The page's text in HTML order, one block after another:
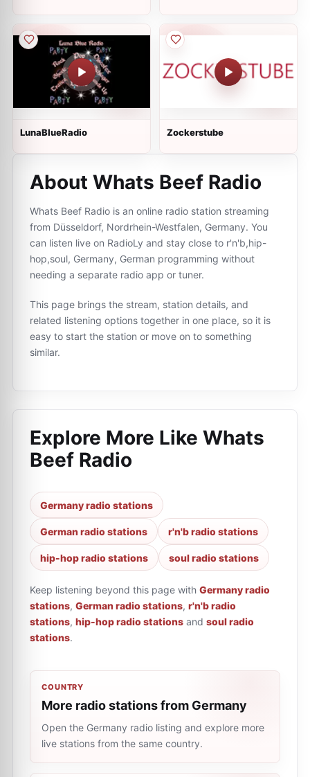
LunaBlueRadio Zockerstube
About Whats Beef Radio
Whats Beef Radio is an online radio station streaming
from Düsseldorf, Nordrhein-Westfalen, Germany. You
can listen live on RadioLy and stay close to r'n'b,hip-
hop,soul, Germany, German programming without
needing a separate radio app or tuner.
This page brings the stream, station details, and
related listening options together in one place, so it is
easy to start the station or move on to something
similar.
Explore More Like Whats
Beef Radio
Germany radio stations
German radio stations r'n'b radio stations
hip-hop radio stations soul radio stations
Keep listening beyond this page with Germany radio
stations, German radio stations, r'n'b radio
stations, hip-hop radio stations and soul radio
stations.
COUNTRY
More radio stations from Germany
Open the Germany radio listing and explore more
live stations from the same country.